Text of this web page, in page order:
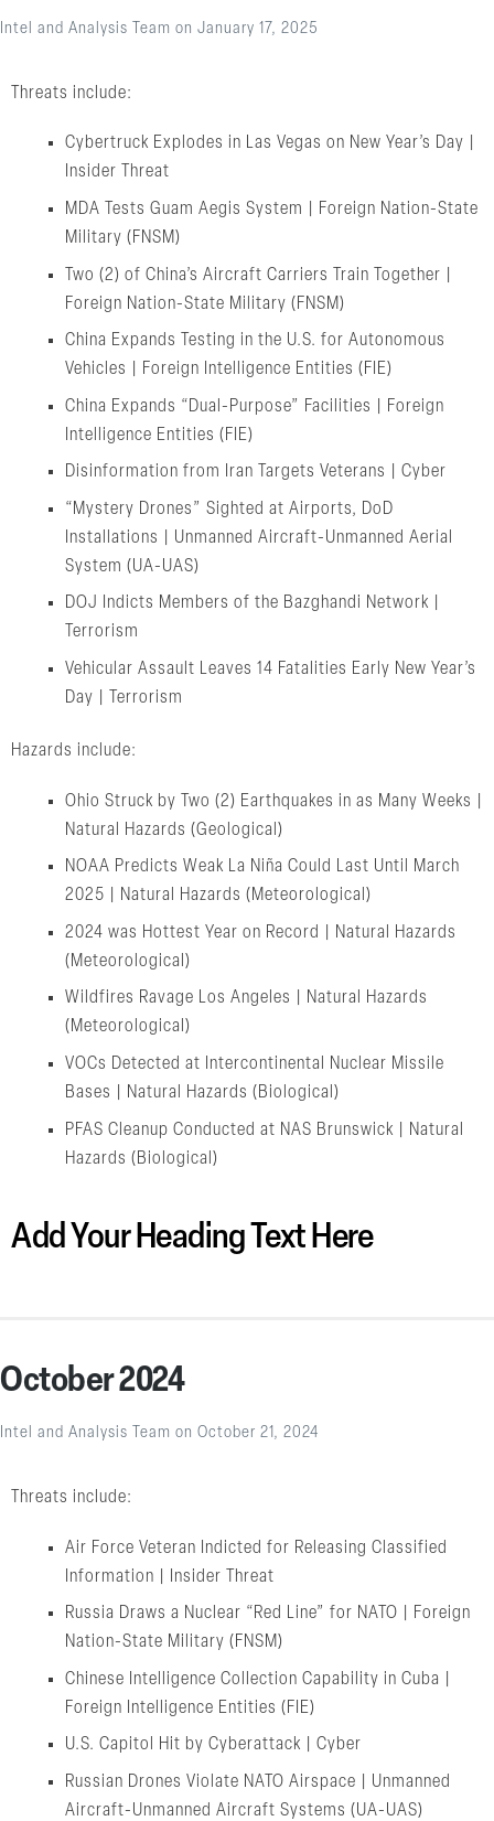
Intel and Analysis Team on January 17, 2025
Threats include:
Cybertruck Explodes in Las Vegas on New Year’s Day |
Insider Threat
MDA Tests Guam Aegis System | Foreign Nation-State
Military (FNSM)
Two (2) of China’s Aircraft Carriers Train Together |
Foreign Nation-State Military (FNSM)
China Expands Testing in the U.S. for Autonomous
Vehicles | Foreign Intelligence Entities (FIE)
China Expands “Dual-Purpose” Facilities | Foreign
Intelligence Entities (FIE)
Disinformation from Iran Targets Veterans | Cyber
“Mystery Drones” Sighted at Airports, DoD
Installations | Unmanned Aircraft-Unmanned Aerial
System (UA-UAS)
DOJ Indicts Members of the Bazghandi Network |
Terrorism
Vehicular Assault Leaves 14 Fatalities Early New Year’s
Day | Terrorism
Hazards include:
Ohio Struck by Two (2) Earthquakes in as Many Weeks |
Natural Hazards (Geological)
NOAA Predicts Weak La Niña Could Last Until March
2025 | Natural Hazards (Meteorological)
2024 was Hottest Year on Record | Natural Hazards
(Meteorological)
Wildfires Ravage Los Angeles | Natural Hazards
(Meteorological)
VOCs Detected at Intercontinental Nuclear Missile
Bases | Natural Hazards (Biological)
PFAS Cleanup Conducted at NAS Brunswick | Natural
Hazards (Biological)
Add Your Heading Text Here
October 2024
Intel and Analysis Team on October 21, 2024
Threats include:
Air Force Veteran Indicted for Releasing Classified
Information | Insider Threat
Russia Draws a Nuclear “Red Line” for NATO | Foreign
Nation-State Military (FNSM)
Chinese Intelligence Collection Capability in Cuba |
Foreign Intelligence Entities (FIE)
U.S. Capitol Hit by Cyberattack | Cyber
Russian Drones Violate NATO Airspace | Unmanned
Aircraft-Unmanned Aircraft Systems (UA-UAS)